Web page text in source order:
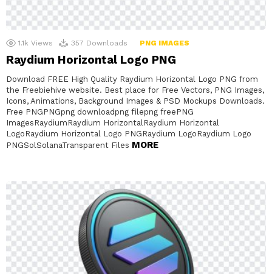
1.1k Views 357 Downloads PNG IMAGES
Raydium Horizontal Logo PNG
Download FREE High Quality Raydium Horizontal Logo PNG from
the Freebiehive website. Best place for Free Vectors, PNG Images,
Icons, Animations, Background Images & PSD Mockups Downloads.
Free PNGPNGpng downloadpng filepng freePNG
ImagesRaydiumRaydium HorizontalRaydium Horizontal
LogoRaydium Horizontal Logo PNGRaydium LogoRaydium Logo
PNGSolSolanaTransparent Files MORE